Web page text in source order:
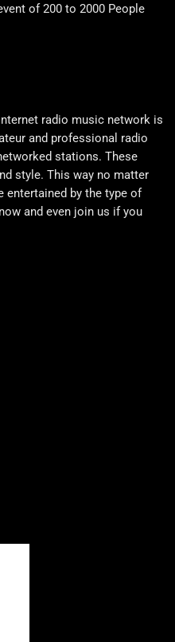
of 200 to 2000 People
radio music network is
and professional radio
stations. These
style. This way no matter
entertained by the type of
and even join us if you